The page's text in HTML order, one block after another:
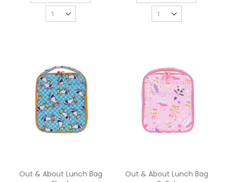
Out & About Lunch Bag
Out & About Lunch Bag